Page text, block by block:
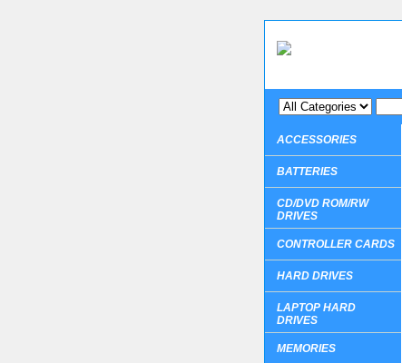
ACCESSORIES
BATTERIES
CD/DVD ROM/RW
DRIVES
CONTROLLER CARDS
HARD DRIVES
LAPTOP HARD
DRIVES
MEMORIES